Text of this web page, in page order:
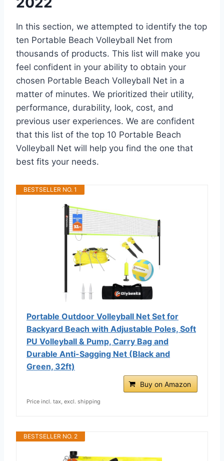
In this section, we attempted to identify the top
ten Portable Beach Volleyball Net from
thousands of products. This list will make you
feel confident in your ability to obtain your
chosen Portable Beach Volleyball Net in a
matter of minutes. We prioritized their utility,
performance, durability, look, cost, and
previous user experiences. We are confident
that this list of the top 10 Portable Beach
Volleyball Net will help you find the one that
best fits your needs.
BESTSELLER NO. 1
Portable Outdoor Volleyball Net Set for
Backyard Beach with Adjustable Poles, Soft
PU Volleyball & Pump, Carry Bag and
Durable Anti-Sagging Net (Black and
Green, 32ft)
Buy on Amazon
Price incl. tax, excl. shipping
BESTSELLER NO. 2